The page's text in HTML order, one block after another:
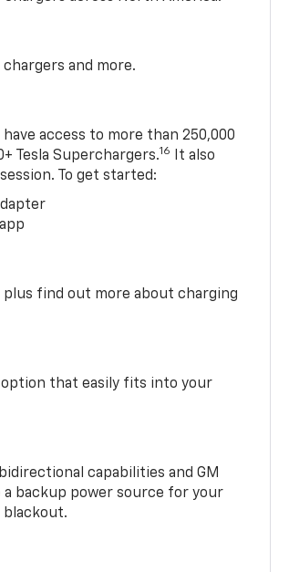
and more.
have access to more than 250,000
Tesla Superchargers.16
It also
To get started:
find out more about charging
that easily fits into your
capabilities and GM
a backup power source for your
blackout.